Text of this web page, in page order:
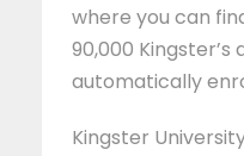
where you can
90,000 Kingster’s
automatically
Kingster